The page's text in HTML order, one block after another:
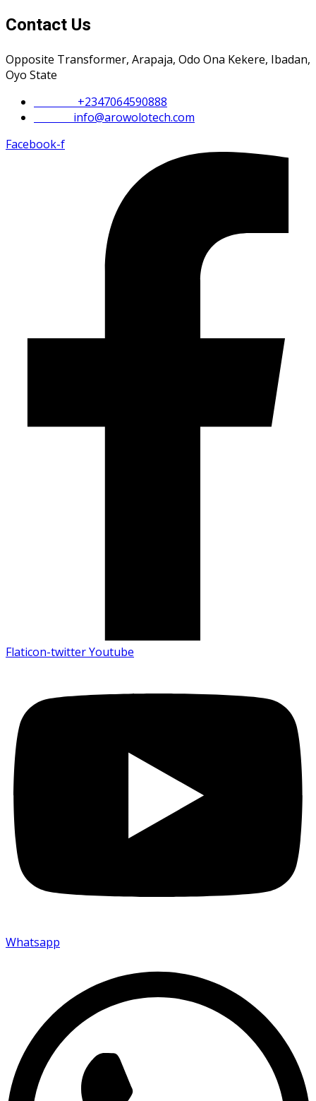
Contact Us
Opposite Transformer, Arapaja, Odo Ona Kekere, Ibadan,
Oyo State
+2347064590888
info@arowolotech.com
Facebook-f
Flaticon-twitterYoutube
Whatsapp